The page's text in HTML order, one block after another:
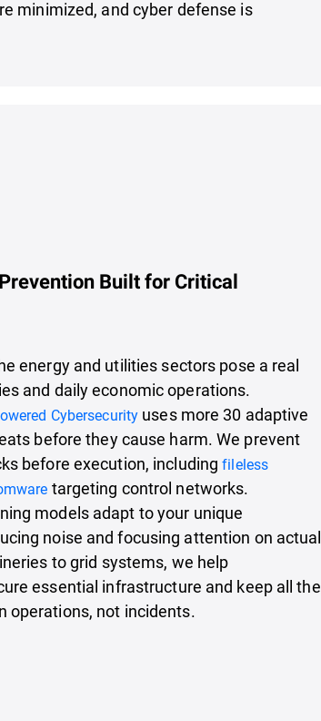
minimized, and cyber defense is
Built for Critical
energy and utilities sectors pose a real
and daily economic operations.
Cybersecurity uses more 30 adaptive
before they cause harm. We prevent
before execution, includingfileless
targeting control networks.
models adapt to your unique
noise and focusing attention on actual
to grid systems, we help
essential infrastructure and keep all the
operations, not incidents.